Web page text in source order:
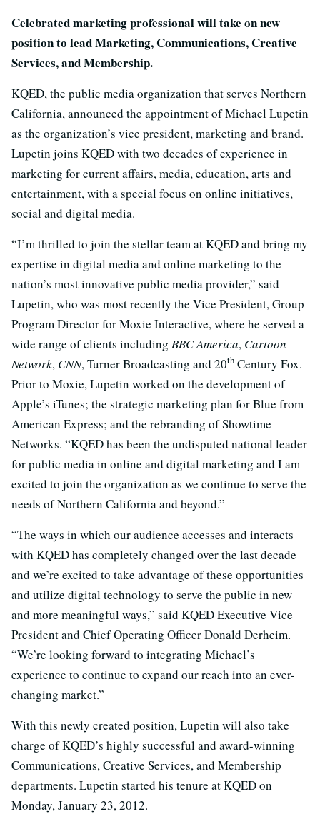
Celebrated marketing professional will take on new
position to lead Marketing, Communications, Creative
Services, and Membership.
KQED, the public media organization that serves Northern
California, announced the appointment of Michael Lupetin
as the organization’s vice president, marketing and brand.
Lupetin joins KQED with two decades of experience in
marketing for current affairs, media, education, arts and
entertainment, with a special focus on online initiatives,
social and digital media.
“I’m thrilled to join the stellar team at KQED and bring my
expertise in digital media and online marketing to the
nation’s most innovative public media provider,” said
Lupetin, who was most recently the Vice President, Group
Program Director for Moxie Interactive, where he served a
wide range of clients including BBC America, Cartoon
Network, CNN, Turner Broadcasting and 20th Century Fox.
Prior to Moxie, Lupetin worked on the development of
Apple’s iTunes; the strategic marketing plan for Blue from
American Express; and the rebranding of Showtime
Networks. “KQED has been the undisputed national leader
for public media in online and digital marketing and I am
excited to join the organization as we continue to serve the
needs of Northern California and beyond.”
“The ways in which our audience accesses and interacts
with KQED has completely changed over the last decade
and we’re excited to take advantage of these opportunities
and utilize digital technology to serve the public in new
and more meaningful ways,” said KQED Executive Vice
President and Chief Operating Officer Donald Derheim.
“We’re looking forward to integrating Michael’s
experience to continue to expand our reach into an ever-
changing market.”
With this newly created position, Lupetin will also take
charge of KQED’s highly successful and award-winning
Communications, Creative Services, and Membership
departments. Lupetin started his tenure at KQED on
Monday, January 23, 2012.